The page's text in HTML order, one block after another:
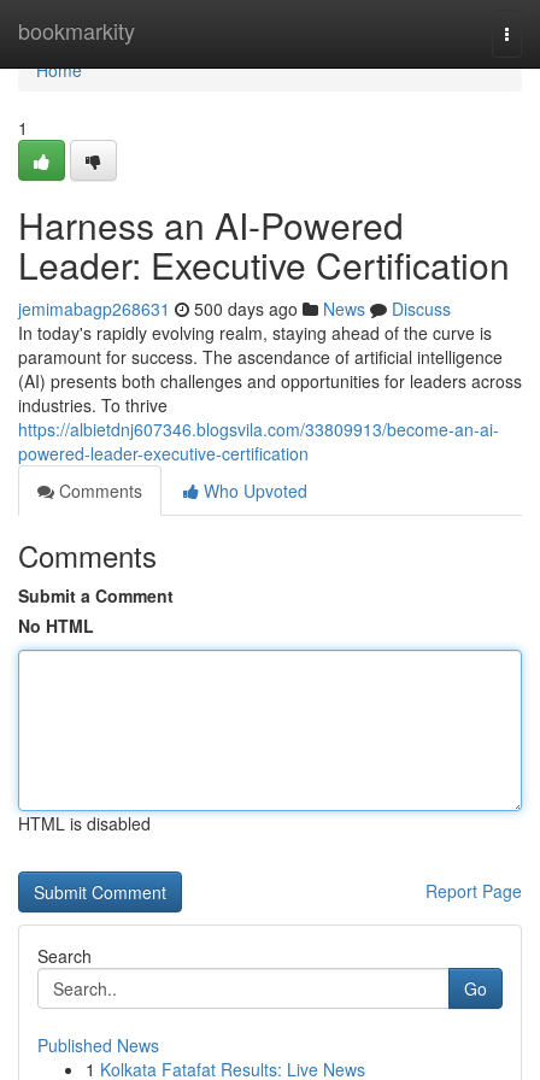
bookmarkity
Home
Home
1
Harness an AI-Powered
Leader: Executive Certification
jemimabagp268631 500 days ago News
Discuss
In today's rapidly evolving realm, staying ahead of the curve is
paramount for success. The ascendance of artificial intelligence
(AI) presents both challenges and opportunities for leaders across
industries. To thrive
https://albietdnj607346.blogsvila.com/33809913/become-an-ai-
powered-leader-executive-certification
Comments
Who Upvoted
Comments
Submit a Comment
No HTML
HTML is disabled
Report Page
Search
Go
Published News
1 Kolkata Fatafat Results: Live News